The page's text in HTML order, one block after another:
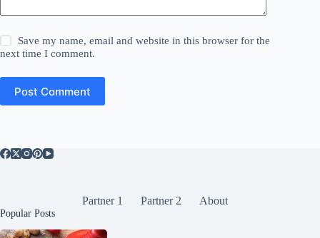
Save my name, email and website in this browser for the
next time I comment.
Post Comment
Partner 1 Partner 2 About
Popular Posts